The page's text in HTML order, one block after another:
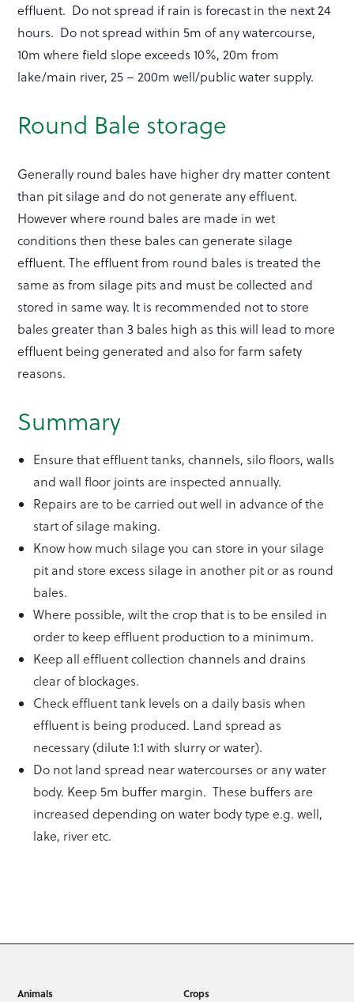
effluent. Do not spread if rain is forecast in the next 24
hours. Do not spread within 5m of any watercourse,
10m where field slope exceeds 10%, 20m from
lake/main river, 25 – 200m well/public water supply.
Round Bale storage
Generally round bales have higher dry matter content
than pit silage and do not generate any effluent.
However where round bales are made in wet
conditions then these bales can generate silage
effluent. The effluent from round bales is treated the
same as from silage pits and must be collected and
stored in same way. It is recommended not to store
bales greater than 3 bales high as this will lead to more
effluent being generated and also for farm safety
reasons.
Summary
Ensure that effluent tanks, channels, silo floors, walls
and wall floor joints are inspected annually.
Repairs are to be carried out well in advance of the
start of silage making.
Know how much silage you can store in your silage
pit and store excess silage in another pit or as round
bales.
Where possible, wilt the crop that is to be ensiled in
order to keep effluent production to a minimum.
Keep all effluent collection channels and drains
clear of blockages.
Check effluent tank levels on a daily basis when
effluent is being produced. Land spread as
necessary (dilute 1:1 with slurry or water).
Do not land spread near watercourses or any water
body. Keep 5m buffer margin. These buffers are
increased depending on water body type e.g. well,
lake, river etc.
Animals Crops